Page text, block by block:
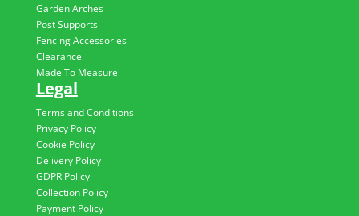
Garden Arches
Post Supports
Fencing Accessories
Clearance
Made To Measure
Legal
Terms and Conditions
Privacy Policy
Cookie Policy
Delivery Policy
GDPR Policy
Collection Policy
Payment Policy